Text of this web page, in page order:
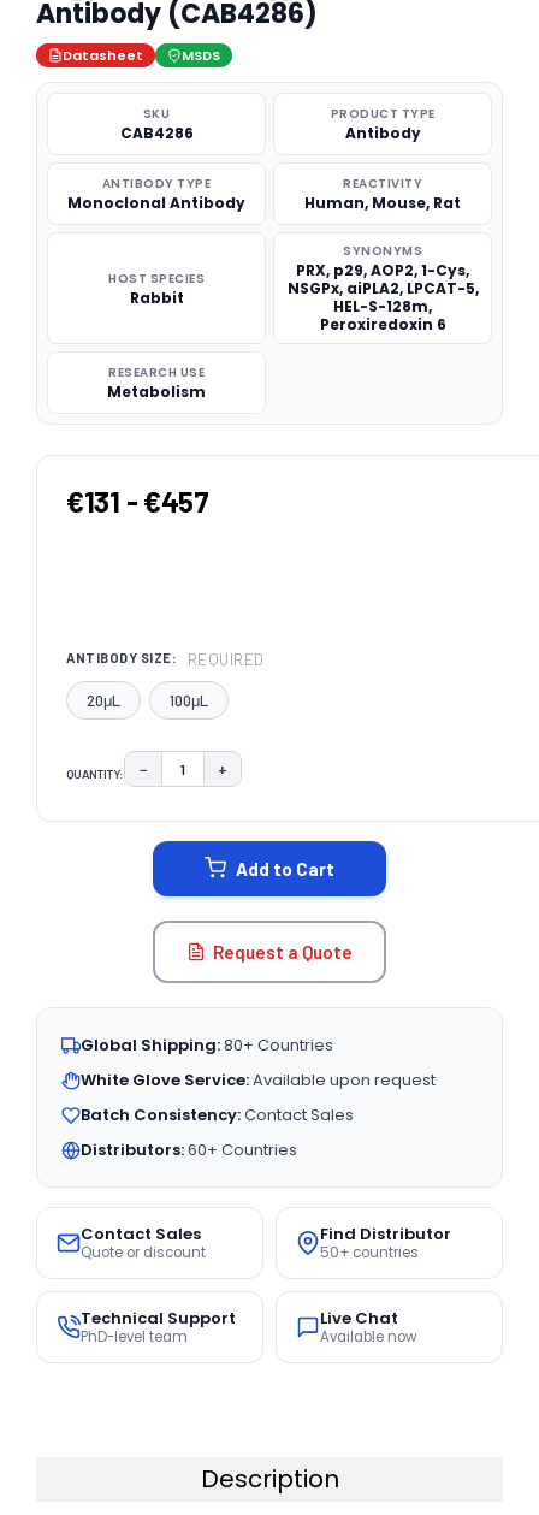
Antibody (CAB4286)
Datasheet MSDS
SKU
CAB4286
PRODUCT TYPE
Antibody
ANTIBODY TYPE
Monoclonal Antibody
REACTIVITY
Human, Mouse, Rat
HOST SPECIES
Rabbit
SYNONYMS
PRX, p29, AOP2, 1-Cys,
NSGPx, aiPLA2, LPCAT-5,
HEL-S-128m,
Peroxiredoxin 6
RESEARCH USE
Metabolism
€131 - €457
ANTIBODY SIZE: REQUIRED
20μL 100μL
QUANTITY: DECREASE QUANTITY:
− INCREASE QUANTITY:
+
Add to Cart
Request a Quote
Global Shipping:80+ Countries
White Glove Service:Available upon request
Batch Consistency:Contact Sales
Distributors:60+ Countries
Contact Sales
Quote or discount
Find Distributor
50+ countries
Technical Support
PhD-level team
Live Chat
Available now
Description